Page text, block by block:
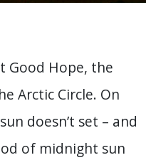
Good Hope, the
Arctic Circle. On
doesn’t set – and
of midnight sun